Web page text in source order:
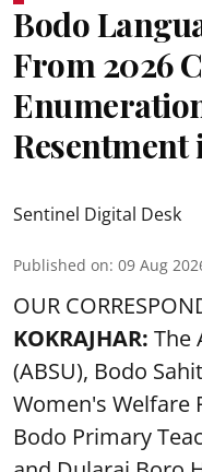
Bodo
From 2026
Resentment
Sentinel Digital Desk
Published on: 09 Aug
OUR
KOKRAJHAR: The
(ABSU), Bodo
Women's Welfare
Bodo Primary